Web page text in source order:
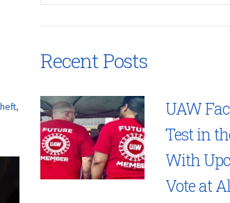
,
Recent Posts
UAW
Test in
With
Vote at